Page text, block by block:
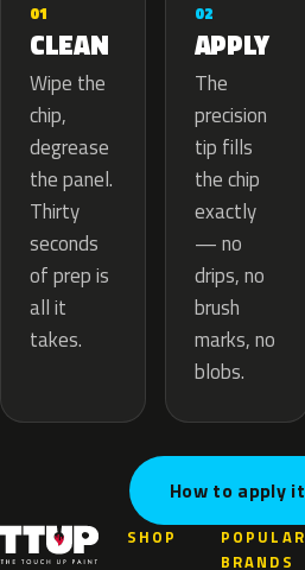
01
CLEAN
Wipe the
chip,
degrease
the panel.
Thirty
seconds
of prep is
all it
takes.
02
APPLY
The
precision
tip fills
the chip
exactly
— no
drips, no
brush
marks, no
blobs.
How to apply it
SHOP
POPULAR
BRANDS